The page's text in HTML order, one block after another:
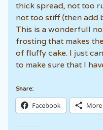
thick spread, not too
not too stiff (then add
This is a wonderfull
frosting that makes
of fluffy cake. I just
to make sure that I
Share:
Facebook More